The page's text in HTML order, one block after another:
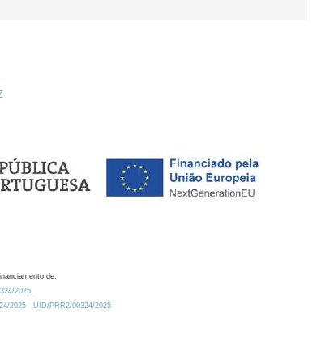
de:
2025.
2025
UID/PRR2/00324/2025